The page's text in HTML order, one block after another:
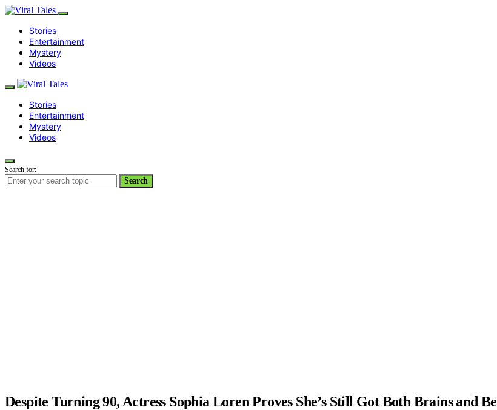
Stories
Entertainment
Mystery
Videos
Stories
Entertainment
Mystery
Videos
Search for:
Search
Despite Turning 90, Actress Sophia Loren Proves She’s Still Got Both Brains and